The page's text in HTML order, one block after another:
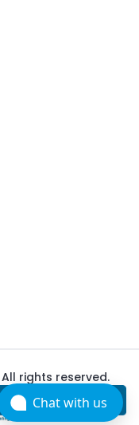
rights reserved.
Chat with us